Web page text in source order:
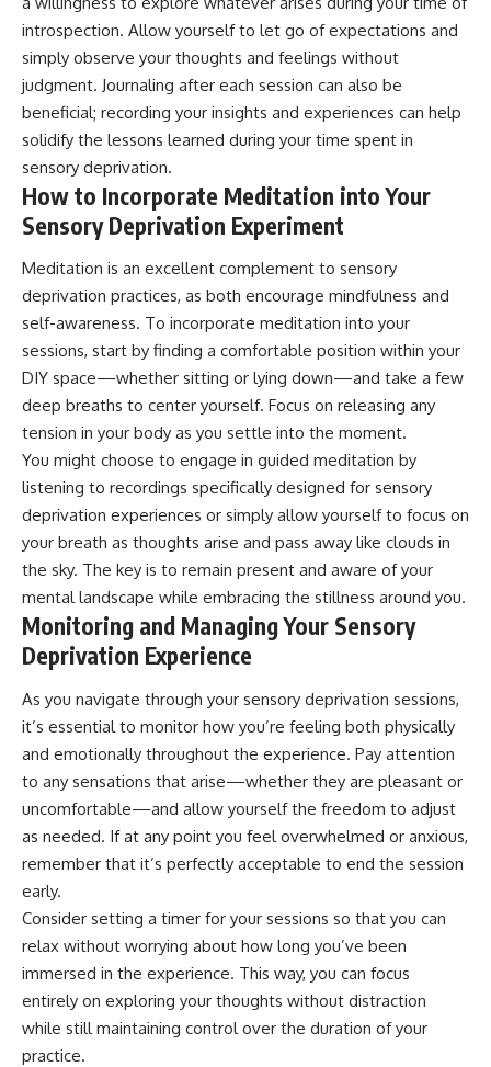
introspection. Allow yourself to let go of expectations and
simply observe your thoughts and feelings without
judgment. Journaling after each session can also be
beneficial; recording your insights and experiences can help
solidify the lessons learned during your time spent in
sensory deprivation.
How to Incorporate Meditation into Your
Sensory Deprivation Experiment
Meditation is an excellent complement to sensory
deprivation practices, as both encourage mindfulness and
self-awareness. To incorporate meditation into your
sessions, start by finding a comfortable position within your
DIY space—whether sitting or lying down—and take a few
deep breaths to center yourself. Focus on releasing any
tension in your body as you settle into the moment.
You might choose to engage in guided meditation by
listening to recordings specifically designed for sensory
deprivation experiences or simply allow yourself to focus on
your breath as thoughts arise and pass away like clouds in
the sky. The key is to remain present and aware of your
mental landscape while embracing the stillness around you.
Monitoring and Managing Your Sensory
Deprivation Experience
As you navigate through your sensory deprivation sessions,
it’s essential to monitor how you’re feeling both physically
and emotionally throughout the experience. Pay attention
to any sensations that arise—whether they are pleasant or
uncomfortable—and allow yourself the freedom to adjust
as needed. If at any point you feel overwhelmed or anxious,
remember that it’s perfectly acceptable to end the session
early.
Consider setting a timer for your sessions so that you can
relax without worrying about how long you’ve been
immersed in the experience. This way, you can focus
entirely on exploring your thoughts without distraction
while still maintaining control over the duration of your
practice.